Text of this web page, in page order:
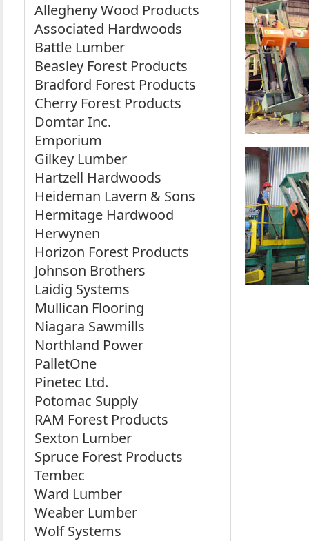
Allegheny Wood Products
Associated Hardwoods
Battle Lumber
Beasley Forest Products
Bradford Forest Products
Cherry Forest Products
Domtar Inc.
Emporium
Gilkey Lumber
Hartzell Hardwoods
Heideman Lavern & Sons
Hermitage Hardwood
Herwynen
Horizon Forest Products
Johnson Brothers
Laidig Systems
Mullican Flooring
Niagara Sawmills
Northland Power
PalletOne
Pinetec Ltd.
Potomac Supply
RAM Forest Products
Sexton Lumber
Spruce Forest Products
Tembec
Ward Lumber
Weaber Lumber
Wolf Systems